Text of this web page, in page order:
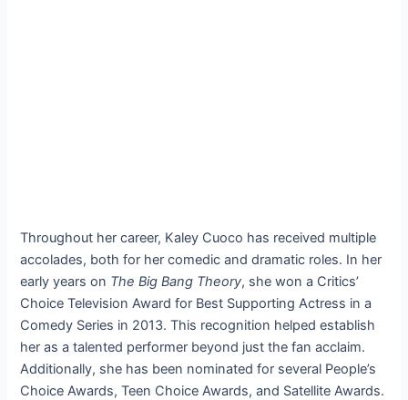
Throughout her career, Kaley Cuoco has received multiple
accolades, both for her comedic and dramatic roles. In her
early years on The Big Bang Theory, she won a Critics’
Choice Television Award for Best Supporting Actress in a
Comedy Series in 2013. This recognition helped establish
her as a talented performer beyond just the fan acclaim.
Additionally, she has been nominated for several People’s
Choice Awards, Teen Choice Awards, and Satellite Awards.